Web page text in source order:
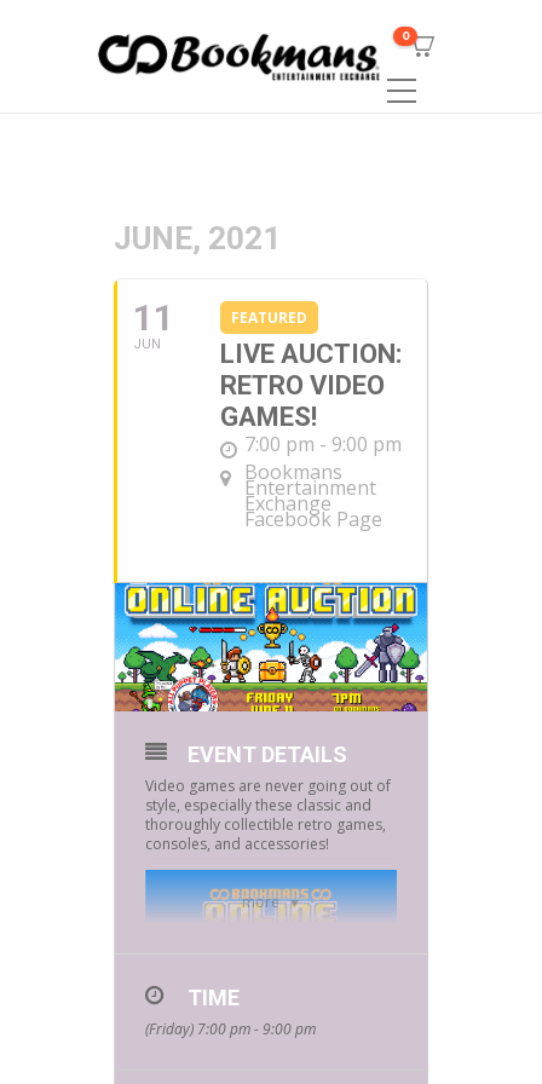
0
JUNE, 2021
11
JUN
FEATURED
LIVE AUCTION:
RETRO VIDEO
GAMES!
7:00 pm - 9:00 pm
Bookmans
Entertainment
Exchange
Facebook Page
more
EVENT DETAILS
Video games are never going out of
style, especially these classic and
thoroughly collectible retro games,
consoles, and accessories!
TIME
(Friday) 7:00 pm - 9:00 pm